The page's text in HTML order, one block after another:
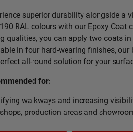
superior durability alongside a
RAL colours with our Epoxy Coat
qualities, you can apply two coats in
in four hard-wearing finishes, our
all-round solution for your
for:
walkways and increasing
production areas and